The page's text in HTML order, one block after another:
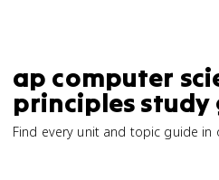
ap computer
principles study
Find every unit and topic guide in